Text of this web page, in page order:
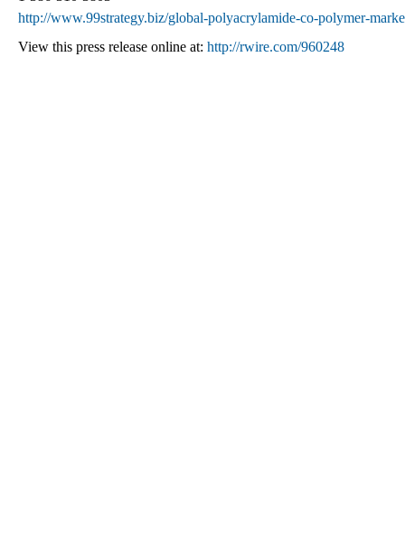
http://www.99strategy.biz/global-polyacrylamide-co-polymer-
View this press release online at: http://rwire.com/960248